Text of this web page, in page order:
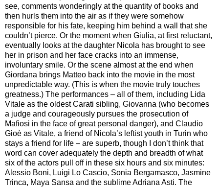
see, comments wonderingly at the quantity of books and
then hurls them into the air as if they were somehow
responsible for his fate, keeping him behind a wall that she
couldn’t pierce. Or the moment when Giulia, at first reluctant,
eventually looks at the daughter Nicola has brought to see
her in prison and her face cracks into an immense,
involuntary smile. Or the scene almost at the end when
Giordana brings Matteo back into the movie in the most
unpredictable way. (This is when the movie truly touches
greatness.) The performances – all of them, including Lida
Vitale as the oldest Carati sibling, Giovanna (who becomes
a judge and courageously pursues the prosecution of
Mafiosi in the face of great personal danger), and Claudio
Gioè as Vitale, a friend of Nicola’s leftist youth in Turin who
stays a friend for life – are superb, though I don’t think that
word can cover adequately the depth and breadth of what
six of the actors pull off in these six hours and six minutes:
Alessio Boni, Luigi Lo Cascio, Sonia Bergamasco, Jasmine
Trinca, Maya Sansa and the sublime Adriana Asti. The